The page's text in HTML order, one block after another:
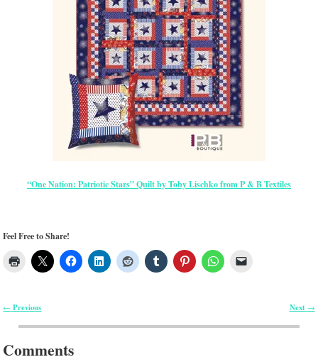
“One Nation: Patriotic Stars” Quilt by Toby Lischko from P & B Textiles
Feel Free to Share!
Post navigation
← Previous Next →
Comments